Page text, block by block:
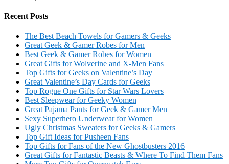
Recent Posts
The Best Beach Towels for Gamers & Geeks
Great Geek & Gamer Robes for Men
Best Geek & Gamer Robes for Women
Great Gifts for Wolverine and X-Men Fans
Top Gifts for Geeks on Valentine’s Day
Great Valentine’s Day Cards for Geeks
Top Rogue One Gifts for Star Wars Lovers
Best Sleepwear for Geeky Women
Great Pajama Pants for Geek & Gamer Men
Sexy Superhero Underwear for Women
Ugly Christmas Sweaters for Geeks & Gamers
Top Gift Ideas for Pusheen Fans
Top Gifts for Fans of the New Ghostbusters 2016
Great Gifts for Fantastic Beasts & Where To Find Them Fans